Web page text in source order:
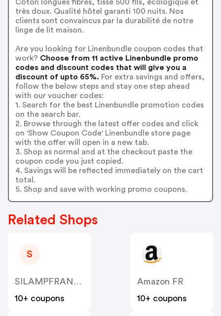
Coton longues fibres, tissé 500 fils, écologique et
très doux. Qualité hôtel garanti 100 nuits. Nos
clients sont convaincus par la durabilité de notre
linge de lit maison.
Are you looking for Linenbundle coupon codes that
work? Choose from 11 active Linenbundle promo
codes and discount codes that will give you a
discount of upto 65%. For extra savings and offers,
follow the below steps and stay one step ahead
with our voucher codes:
1. Search for the best Linenbundle promotion codes
on the search bar.
2. Browse through the latest offer codes and click
on 'Show Coupon Code' Linenbundle store page
with the offer will open in a new tab.
3. Shop as normal and at the checkout paste the
coupon code you just copied.
4. Savings will be reflected immediately on the cart
total.
5. Shop and save with working promo coupons.
Related Shops
S
SILAMPFRANCE
10+ coupons
Amazon FR
10+ coupons